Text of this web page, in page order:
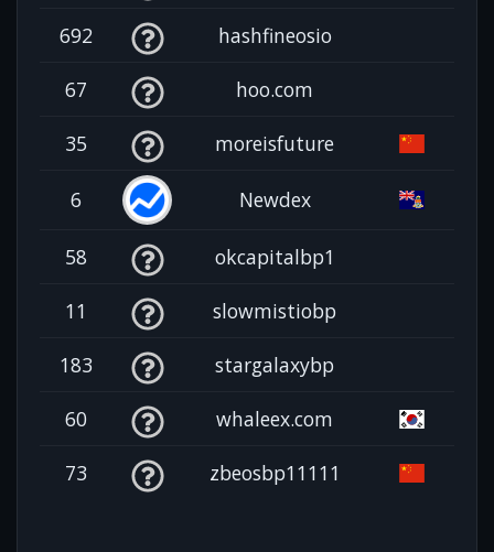
692 hashfineosio
67 hoo.com
35 moreisfuture
6 Newdex
58 okcapitalbp1
11 slowmistiobp
183 stargalaxybp
60 whaleex.com
73 zbeosbp11111